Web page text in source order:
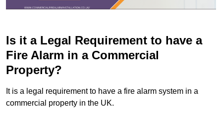
Is it a Legal Requirement to have a
Fire Alarm in a Commercial
Property?
It is a legal requirement to have a fire alarm system in a
commercial property in the UK.